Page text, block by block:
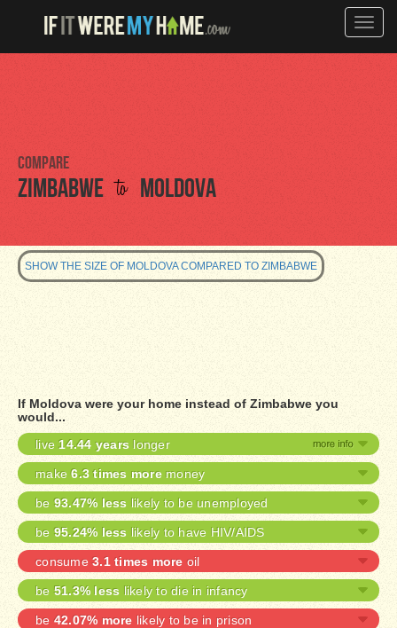
Toggle
Compare
Zimbabwe to Moldova
SHOW THE SIZE OF MOLDOVA COMPARED TO ZIMBABWE
If Moldova were your home instead of Zimbabwe you
would...
live14.44 years longer
make6.3 times moremoney
be 93.47% less likely to be unemployed
be 95.24% less likely to have HIV/AIDS
consume 3.1 times more oil
be 51.3% less likely to die in infancy
be42.07% more likely to be in prison